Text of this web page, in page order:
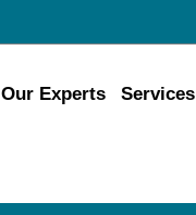
Our Experts Services